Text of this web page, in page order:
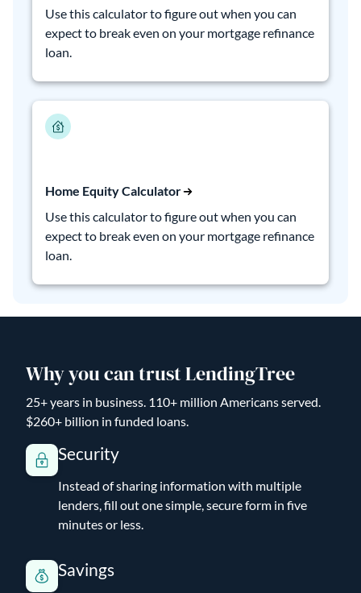
Use this calculator to figure out when you can
expect to break even on your mortgage refinance
loan.
Home Equity Calculator
Use this calculator to figure out when you can
expect to break even on your mortgage refinance
loan.
Why you can trust LendingTree
25+ years in business. 110+ million Americans served.
$260+ billion in funded loans.
Security
Instead of sharing information with multiple
lenders, fill out one simple, secure form in five
minutes or less.
Savings